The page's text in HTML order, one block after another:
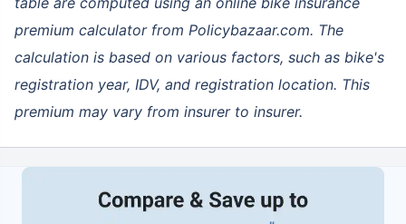
premium calculatorfrom Policybazaar.com. The
calculation is based on various factors, such as bike's
registration year, IDV, and registration location. This
premium may vary from insurer to insurer.